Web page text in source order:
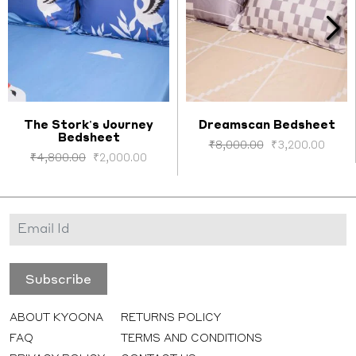
Select options
The Stork's Journey
Bedsheet
₹4,800.00 ₹2,000.00
Select options
Dreamscan Bedsheet
₹8,000.00 ₹3,200.00
ABOUT KYOONA
FAQ
RETURNS POLICY
TERMS AND CONDITIONS